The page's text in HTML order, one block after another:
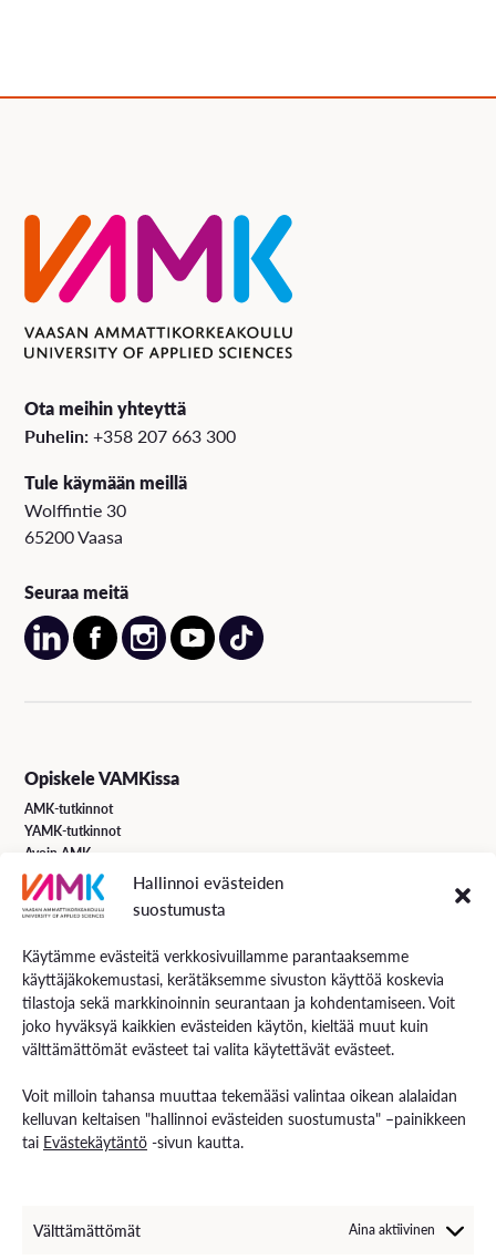
Hallinnoi evästeiden
suostumusta
Käytämme evästeitä verkkosivuillamme parantaaksemme
käyttäjäkokemustasi, kerätäksemme sivuston käyttöä koskevia
tilastoja sekä markkinoinnin seurantaan ja kohdentamiseen. Voit
joko hyväksyä kaikkien evästeiden käytön, kieltää muut kuin
välttämättömät evästeet tai valita käytettävät evästeet.
Voit milloin tahansa muuttaa tekemääsi valintaa oikean alalaidan
kelluvan keltaisen "hallinnoi evästeiden suostumusta" –painikkeen
tai Evästekäytäntö -sivun kautta.
Välttämättömät Aina aktiivinen
Ota meihin yhteyttä
Puhelin:+358 207 663 300
Tule käymään meillä
Wolffintie 30
65200 Vaasa
Seuraa meitä
Opiskele VAMKissa
AMK-tutkinnot
YAMK-tutkinnot
Avoin AMK
Erikoistumiskoulutukset
Täydennyskoulutus
Hakuohjeet
VAMK Palvelut
Tutkimus ja kehitys
Palvelut työelämälle
Rekryä opiskelijoita
Energiaa-verkkolehti
Henkilöstöhaku